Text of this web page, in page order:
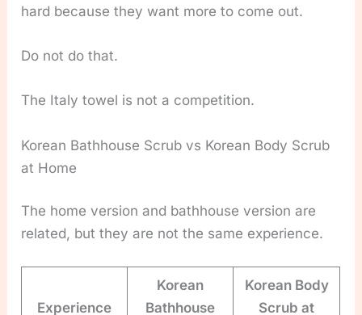
hard because they want more to come out.
Do not do that.
The Italy towel is not a competition.
Korean Bathhouse Scrub vs Korean Body Scrub
at Home
The home version and bathhouse version are
related, but they are not the same experience.
Experience
Korean
Bathhouse
Korean Body
Scrub at